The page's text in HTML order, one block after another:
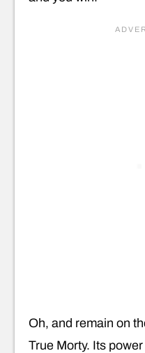
Oh, and remain on
True Morty. Its